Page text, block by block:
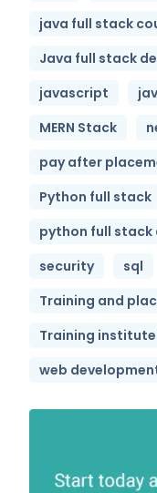
java full stack
Java full stack
javascript
MERN Stack
pay after
Python full stack
python full stack
security
sql
Training and
Training
web